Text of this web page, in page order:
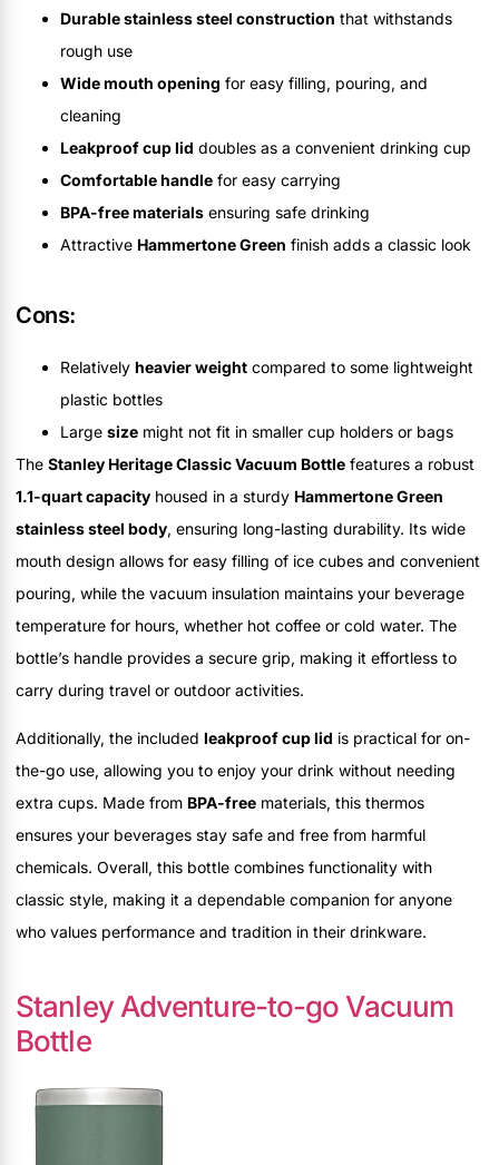
Durable stainless steel construction that withstands
rough use
Wide mouth opening for easy filling, pouring, and
cleaning
Leakproof cup lid doubles as a convenient drinking cup
Comfortable handle for easy carrying
BPA-free materials ensuring safe drinking
Attractive Hammertone Green finish adds a classic look
Cons:
Relatively heavier weight compared to some lightweight
plastic bottles
Large size might not fit in smaller cup holders or bags
The Stanley Heritage Classic Vacuum Bottle features a robust
1.1-quart capacity housed in a sturdy Hammertone Green
stainless steel body, ensuring long-lasting durability. Its wide
mouth design allows for easy filling of ice cubes and convenient
pouring, while the vacuum insulation maintains your beverage
temperature for hours, whether hot coffee or cold water. The
bottle’s handle provides a secure grip, making it effortless to
carry during travel or outdoor activities.
Additionally, the included leakproof cup lid is practical for on-
the-go use, allowing you to enjoy your drink without needing
extra cups. Made from BPA-free materials, this thermos
ensures your beverages stay safe and free from harmful
chemicals. Overall, this bottle combines functionality with
classic style, making it a dependable companion for anyone
who values performance and tradition in their drinkware.
Stanley Adventure-to-go Vacuum
Bottle